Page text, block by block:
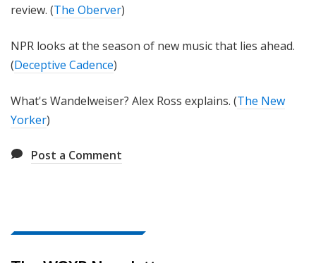
review. (The Oberver)
NPR looks at the season of new music that lies ahead.
(Deceptive Cadence)
What's Wandelweiser? Alex Ross explains. (The New
Yorker)
Post a Comment